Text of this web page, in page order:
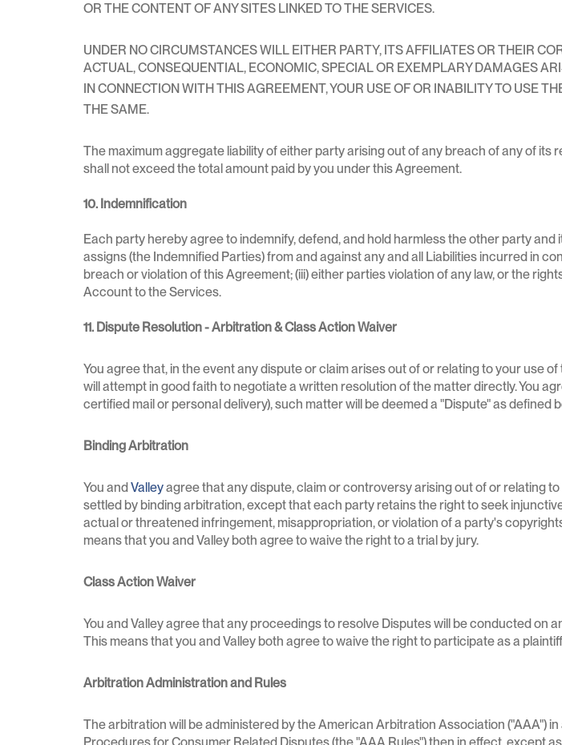
OR THE CONTENT OF ANY SITES LINKED TO THE SERVICES.
UNDER NO CIRCUMSTANCES WILL EITHER PARTY, ITS AFFILIATES OR THEIR
ACTUAL, CONSEQUENTIAL, ECONOMIC, SPECIAL OR EXEMPLARY DAMAGES
IN CONNECTION WITH THIS AGREEMENT, YOUR USE OF OR INABILITY TO USE
THE SAME.
The maximum aggregate liability of either party arising out of any breach of any of
shall not exceed the total amount paid by you under this Agreement.
10. Indemnification
Each party hereby agree to indemnify, defend, and hold harmless the other party
assigns (the Indemnified Parties) from and against any and all Liabilities incurred in
breach or violation of this Agreement; (iii) either parties violation of any law, or the
Account to the Services.
11. Dispute Resolution - Arbitration & Class Action Waiver
You agree that, in the event any dispute or claim arises out of or relating to your use
will attempt in good faith to negotiate a written resolution of the matter directly. You
certified mail or personal delivery), such matter will be deemed a "Dispute" as defined
Binding Arbitration
You andValleyagree that any dispute, claim or controversy arising out of or relating
settled by binding arbitration, except that each party retains the right to seek
actual or threatened infringement, misappropriation, or violation of a party's
means that you and Valley both agree to waive the right to a trial by jury.
Class Action Waiver
You and Valley agree that any proceedings to resolve Disputes will be conducted on
This means that you and Valley both agree to waive the right to participate as a
Arbitration Administration and Rules
The arbitration will be administered by the American Arbitration Association ("AAA")